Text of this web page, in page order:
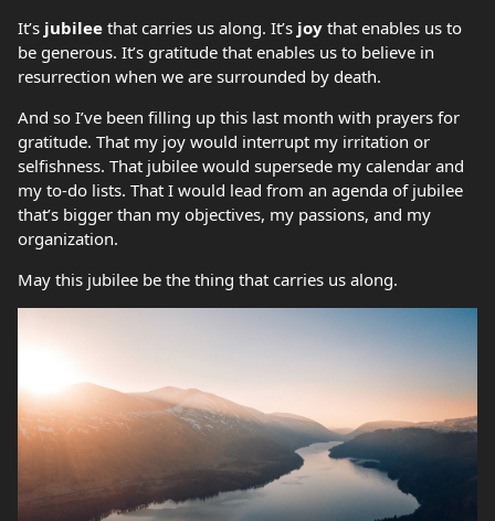
It’s jubilee that carries us along. It’s joy that enables us to
be generous. It’s gratitude that enables us to believe in
resurrection when we are surrounded by death.
And so I’ve been filling up this last month with prayers for
gratitude. That my joy would interrupt my irritation or
selfishness. That jubilee would supersede my calendar and
my to-do lists. That I would lead from an agenda of jubilee
that’s bigger than my objectives, my passions, and my
organization.
May this jubilee be the thing that carries us along.